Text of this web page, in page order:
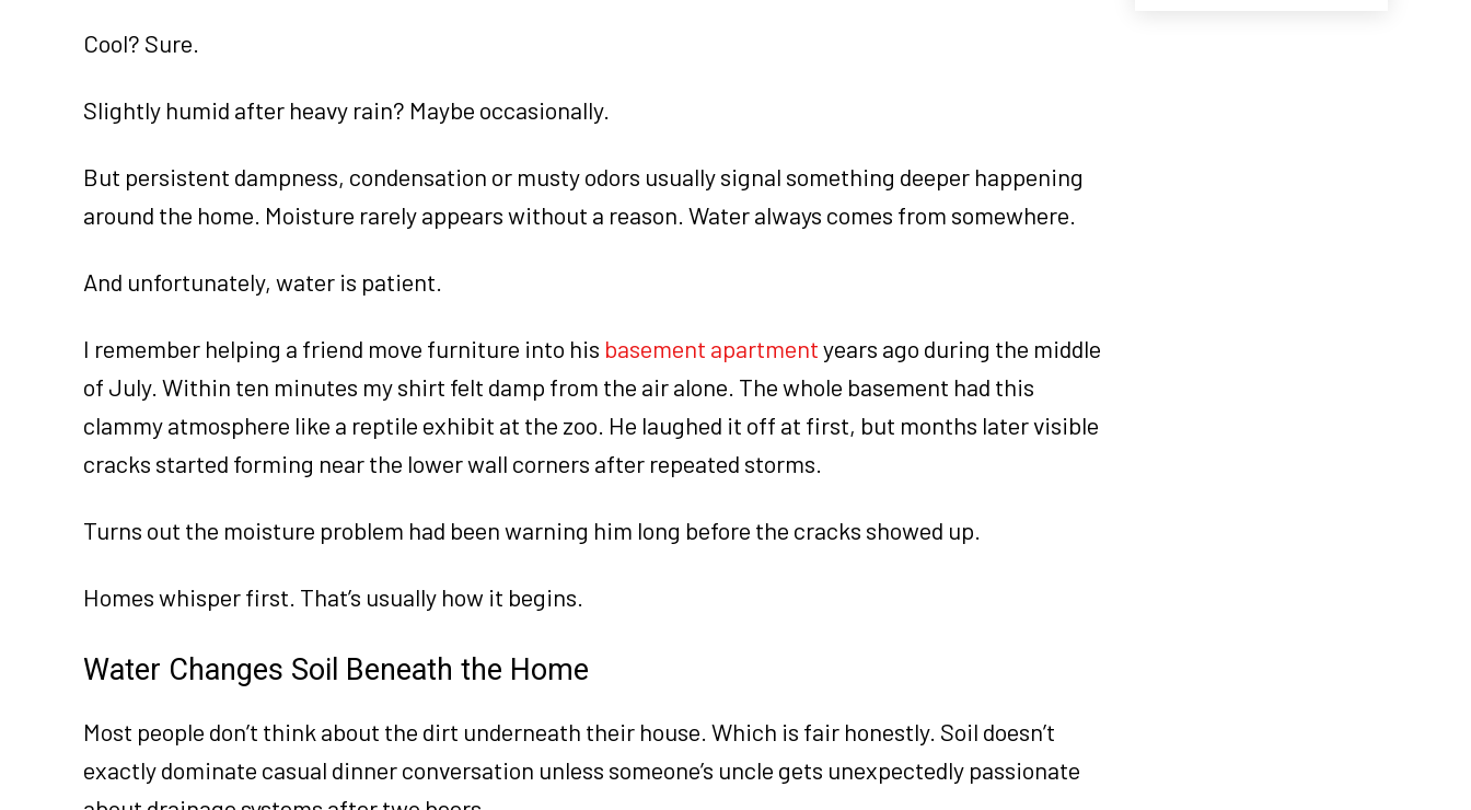
Cool? Sure.
Slightly humid after heavy rain? Maybe occasionally.
But persistent dampness, condensation or musty odors usually signal something deeper happening
around the home. Moisture rarely appears without a reason. Water always comes from somewhere.
And unfortunately, water is patient.
I remember helping a friend move furniture into his basement apartmentyears ago during the middle
of July. Within ten minutes my shirt felt damp from the air alone. The whole basement had this
clammy atmosphere like a reptile exhibit at the zoo. He laughed it off at first, but months later visible
cracks started forming near the lower wall corners after repeated storms.
Turns out the moisture problem had been warning him long before the cracks showed up.
Homes whisper first. That’s usually how it begins.
Water Changes Soil Beneath the Home
Most people don’t think about the dirt underneath their house. Which is fair honestly. Soil doesn’t
exactly dominate casual dinner conversation unless someone’s uncle gets unexpectedly passionate